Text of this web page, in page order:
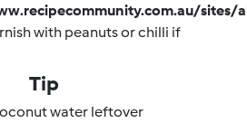
with peanuts or chilli if
Tip
water leftover